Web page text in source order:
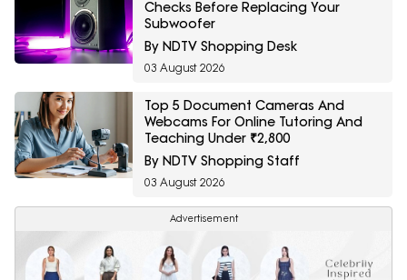
Checks Before Replacing Your
Subwoofer
By NDTV Shopping Desk
03 August 2026
Top 5 Document Cameras And
Webcams For Online Tutoring And
Teaching Under ₹2,800
By NDTV Shopping Staff
03 August 2026
Advertisement